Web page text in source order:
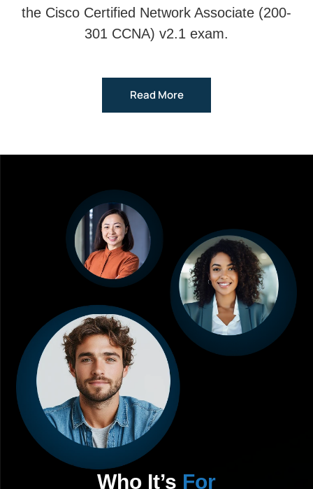
the Cisco Certified Network Associate (200-
301 CCNA) v2.1 exam.
Read More
Who It’s For